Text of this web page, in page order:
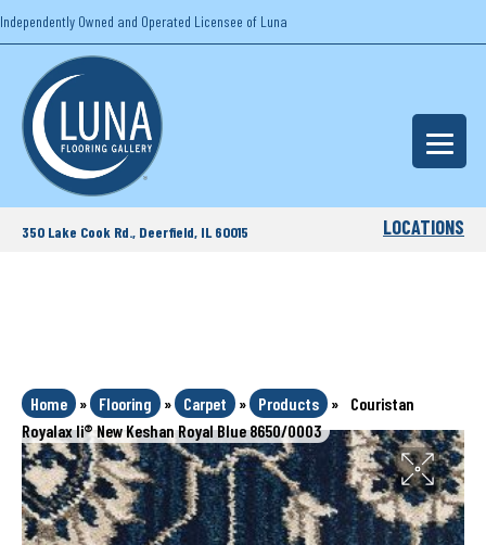
Independently Owned and Operated Licensee of Luna
350 Lake Cook Rd., Deerfield, IL 60015 LOCATIONS
Home » Flooring » Carpet » Products »
Couristan
Royalax Ii® New Keshan Royal Blue 8650/0003